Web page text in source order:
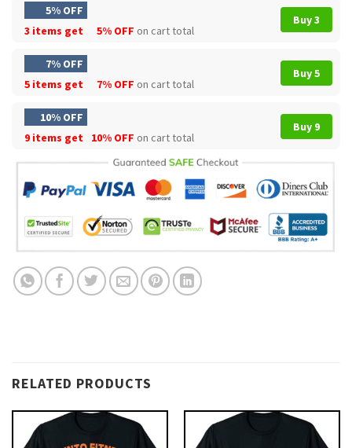
5% OFF
3 items get
5% OFF on cart total
Buy 3
7% OFF
5 items get
7% OFF on cart total
Buy 5
10% OFF
9 items get
10% OFF on cart total
Buy 9
RELATED PRODUCTS